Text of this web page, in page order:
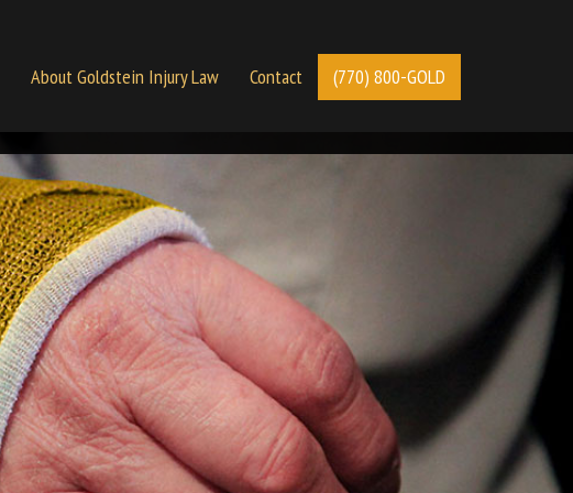
About Goldstein Injury Law Contact (770) 800-GOLD